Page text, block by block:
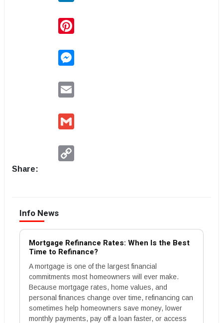
Share:
Info News
Mortgage Refinance Rates: When Is the Best
Time to Refinance?
A mortgage is one of the largest financial
commitments most homeowners will ever make.
Because mortgage rates, home values, and
personal finances change over time, refinancing can
sometimes help homeowners save money, lower
monthly payments, pay off a loan faster, or access